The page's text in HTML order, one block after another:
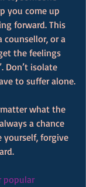
you come up
forward. This
counsellor, or a
the feelings
Don’t isolate
to suffer alone.
what the
a chance
yourself, forgive
popular